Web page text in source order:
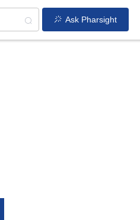
Ask Pharsight